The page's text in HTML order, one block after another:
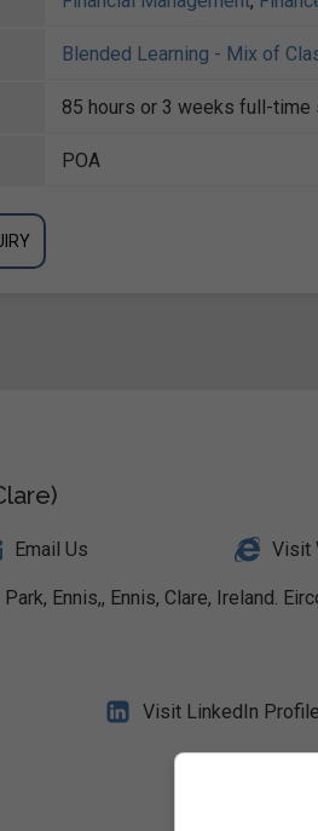
Blended Learning - Mix of
85 hours or 3 weeks full-time
POA
Email Us Visit
Ennis,, Ennis, Clare, Ireland.
Visit LinkedIn Profile